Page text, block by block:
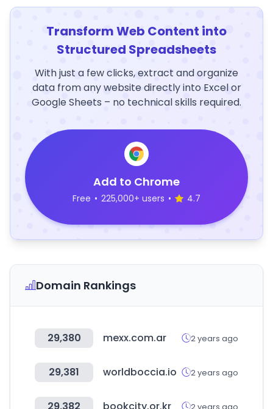
Transform Web Content into
Structured Spreadsheets
With just a few clicks, extract and organize
data from any website directly into Excel or
Google Sheets – no technical skills required.
Add to Chrome
Free • 225,000+ users • 4.7
Domain Rankings
29,380 mexx.com.ar 2 years ago
29,381 worldboccia.io 2 years ago
2 years ago